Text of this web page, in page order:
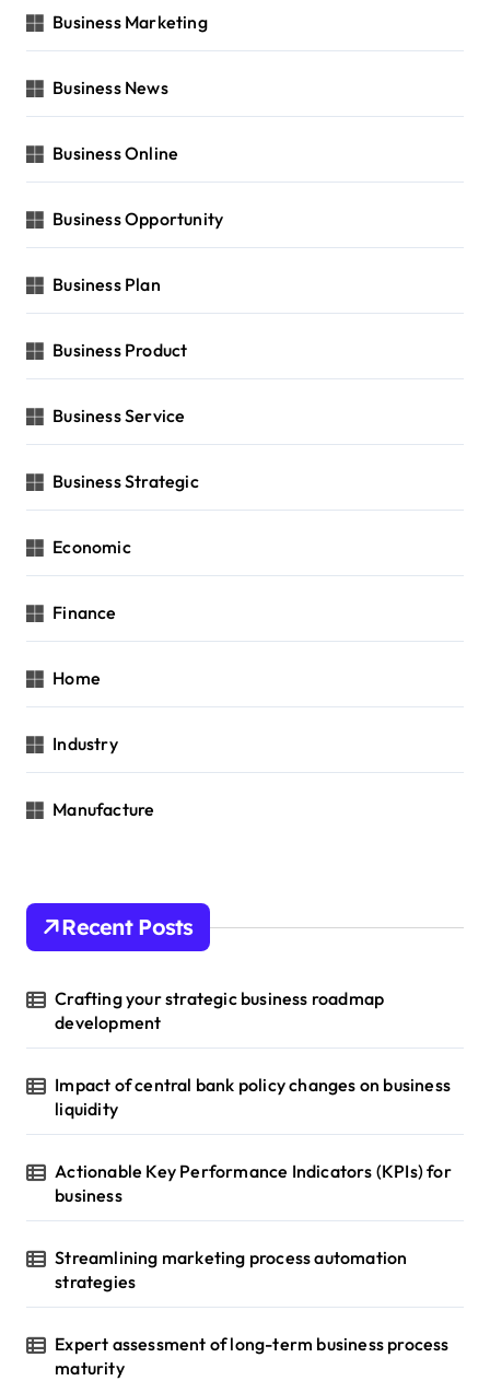
Business Marketing
Business News
Business Online
Business Opportunity
Business Plan
Business Product
Business Service
Business Strategic
Economic
Finance
Home
Industry
Manufacture
Recent Posts
Crafting your strategic business roadmap
development
Impact of central bank policy changes on business
liquidity
Actionable Key Performance Indicators (KPIs) for
business
Streamlining marketing process automation
strategies
Expert assessment of long-term business process
maturity